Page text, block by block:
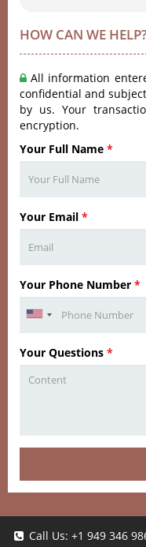
HOW CAN WE
All information
confidential and
by us. Your
encryption.
Your Full Name *
Your Email *
Your Phone Number *
Your Questions *
Call Us: +1 949 346